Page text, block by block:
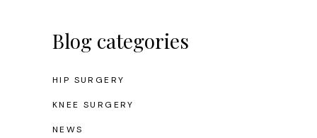
Blog categories
HIP SURGERY
KNEE SURGERY
NEWS